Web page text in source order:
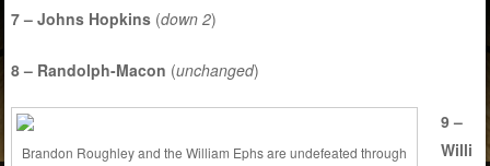
7 – Johns Hopkins (down 2)
8 – Randolph-Macon (unchanged)
Brandon Roughley and the William Ephs are undefeated through
9 –
Willi